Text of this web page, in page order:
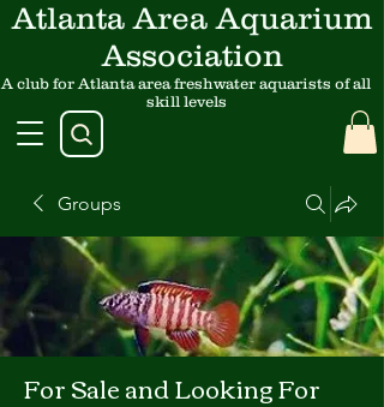
Atlanta Area Aquarium
Association
A club for Atlanta area freshwater aquarists of all
skill levels
Groups
For Sale and Looking For